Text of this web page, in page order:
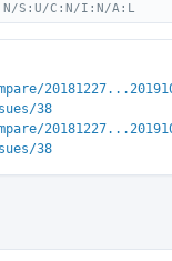
S:U/C:N/I:N/A:L
38
38